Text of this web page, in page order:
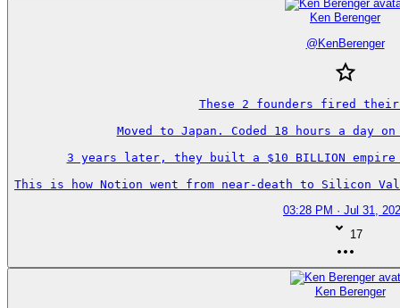
Ken Berenger
@ KenBerenger
These 2 founders fired
Moved to Japan. Coded 18 hours a day
3 years later, they built a $10 BILLION empire
This is how Notion went from near-death to Silicon
03:28 PM · Jul 31,
17
Ken Berenger